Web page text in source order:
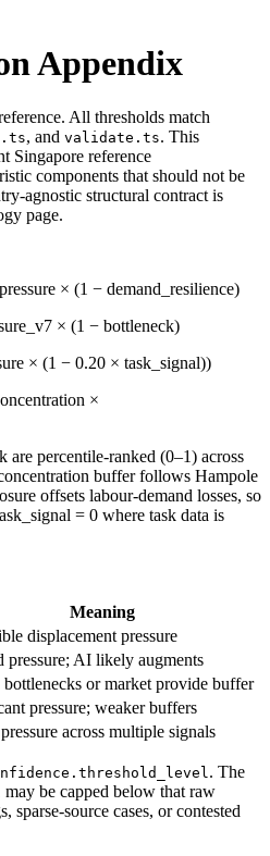
Appendix
All thresholds match
, and validate.ts. This
Singapore reference
components that should not be
agnostic structural contract is
page.
× (1 − demand_resilience)
× (1 − bottleneck)
× (1 − 0.20 × task_signal))
×
are percentile-ranked (0–1) across
buffer follows Hampole
offsets labour-demand losses, so
= 0 where task data is
Meaning
displacement pressure
pressure; AI likely augments
or market provide buffer
pressure; weaker buffers
across multiple signals
. The
may be capped below that raw
sparse-source cases, or contested